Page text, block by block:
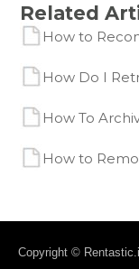
Related
How to
How Do I
How To
How to
Copyright ©